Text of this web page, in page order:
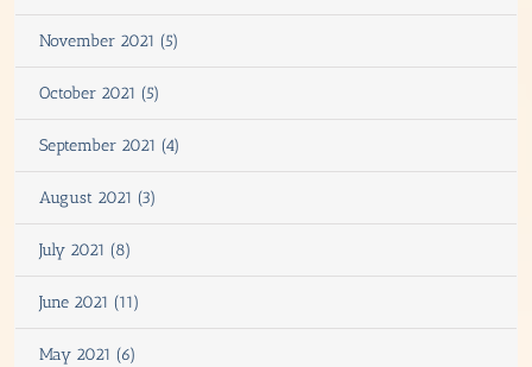
November 2021 (5)
October 2021 (5)
September 2021 (4)
August 2021 (3)
July 2021 (8)
June 2021 (11)
May 2021 (6)